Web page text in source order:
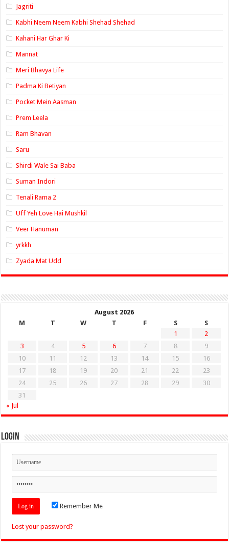
Jagriti
Kabhi Neem Neem Kabhi Shehad Shehad
Kahani Har Ghar Ki
Mannat
Meri Bhavya Life
Padma Ki Betiyan
Pocket Mein Aasman
Prem Leela
Ram Bhavan
Saru
Shirdi Wale Sai Baba
Suman Indori
Tenali Rama 2
Uff Yeh Love Hai Mushkil
Veer Hanuman
yrkkh
Zyada Mat Udd
August 2026
M
T W T F S
S
1
2
3
4 5 6 7 8
9
10
11 12 13 14 15
16
17
18 19 20 21 22
23
24
25 26 27 28 29
30
31
« Jul
Login
Remember Me
Lost your password?